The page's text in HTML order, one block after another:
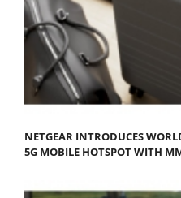
NETGEAR INTRODUCES
5G MOBILE HOTSPOT WITH